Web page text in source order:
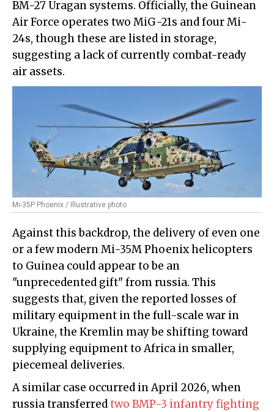
BM-27 Uragan systems. Officially, the Guinean
Air Force operates two MiG-21s and four Mi-
24s, though these are listed in storage,
suggesting a lack of currently combat-ready
air assets.
Mi-35P Phoenix / Illustrative photo
Against this backdrop, the delivery of even one
or a few modern Mi-35M Phoenix helicopters
to Guinea could appear to be an
"unprecedented gift" from russia. This
suggests that, given the reported losses of
military equipment in the full-scale war in
Ukraine, the Kremlin may be shifting toward
supplying equipment to Africa in smaller,
piecemeal deliveries.
A similar case occurred in April 2026, when
russia transferredtwo BMP-3 infantry fighting